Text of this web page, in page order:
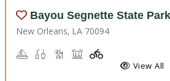
Bayou Segnette State Park
New Orleans, LA 70094
BoatingFreshwater Fishing, Saltwater
Nature Hiking
PicnickingPlayground(s)
View All